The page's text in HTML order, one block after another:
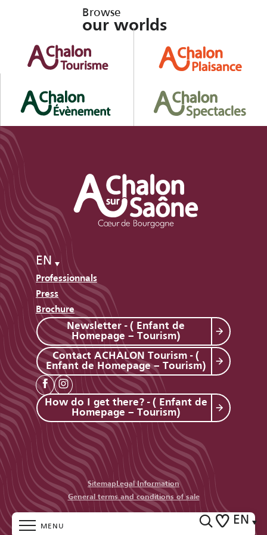
MENU EN
Browse
our worlds
EN
Professionnals
Press
Brochure
Newsletter - ( Enfant de
Homepage – Tourism)
Contact ACHALON Tourism - (
Enfant de Homepage – Tourism)
How do I get there? - ( Enfant de
Homepage – Tourism)
Sitemap Legal Information
General terms and conditions of sale